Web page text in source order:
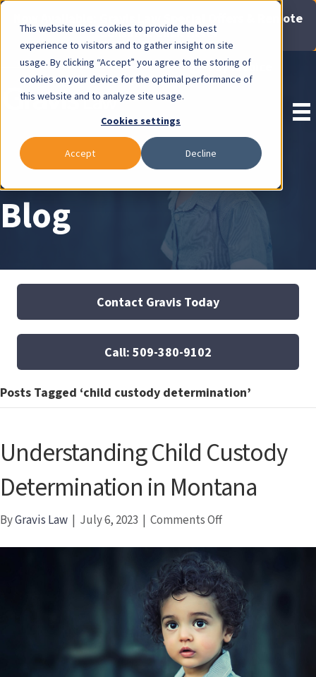
This website uses cookies to provide the best
experience to visitors and to gather insight on site
usage. By clicking “Accept” you agree to the storing of
cookies on your device for the optimal performance of
this website and to analyze site usage.
Cookies settings
Accept Decline
Now Available: Gravis Law Special Offers & Remote
Consults. Click Here!
Pay Invoice
Blog
Contact Gravis Today
Call: 509-380-9102
Posts Tagged ‘child custody determination’
Understanding Child Custody
Determination in Montana
ByGravis Law | July 6, 2023 | Comments Offon
Custody
Determination
in
Montana